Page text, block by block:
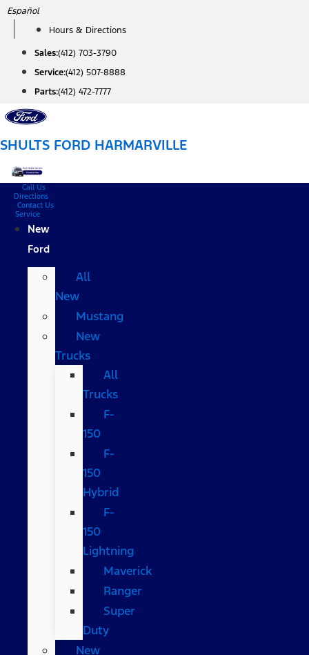
Skip
content
Español
Hours & Directions
Sales:(412) 703-3790
Service:(412) 507-8888
Parts:(412) 472-7777
SHULTS FORD HARMARVILLE
Call Us
Directions
Contact Us
Service
New
Ford
All
New
Mustang
New
Trucks
All
Trucks
F-
150
F-
150
Hybrid
F-
150
Lightning
Maverick
Ranger
Super
Duty
New